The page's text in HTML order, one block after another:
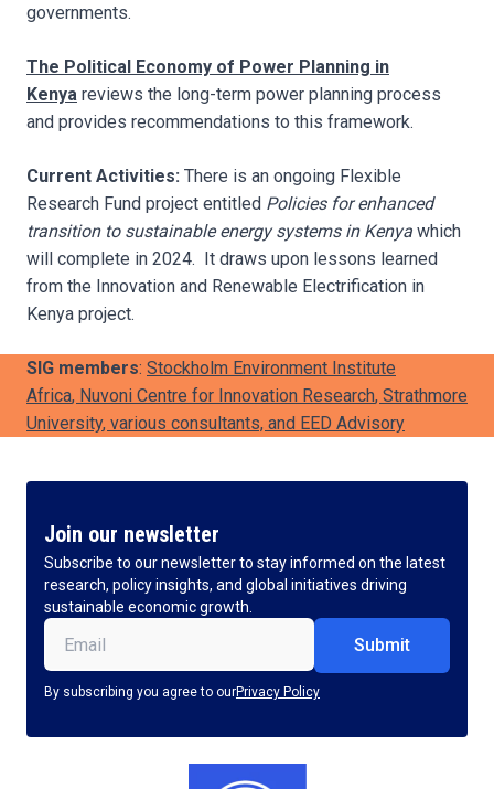
governments.
The Political Economy of Power Planning in
Kenya reviews the long-term power planning process
and provides recommendations to this framework.
Current Activities: There is an ongoing Flexible
Research Fund project entitled Policies for enhanced
transition to sustainable energy systems in Kenya which
will complete in 2024. It draws upon lessons learned
from the Innovation and Renewable Electrification in
Kenya project.
SIG members: Stockholm Environment Institute
Africa, Nuvoni Centre for Innovation Research, Strathmore
University, various consultants, and EED Advisory
Join our newsletter
Subscribe to our newsletter to stay informed on the latest
research, policy insights, and global initiatives driving
sustainable economic growth.
Email (Required)
By subscribing you agree to ourPrivacy Policy